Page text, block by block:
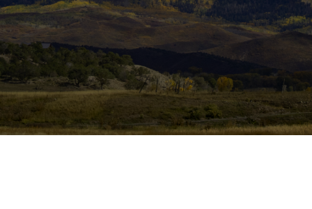
Lost Your Password?